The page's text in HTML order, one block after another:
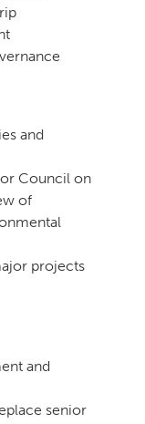
and
Council on
of
projects
and
senior